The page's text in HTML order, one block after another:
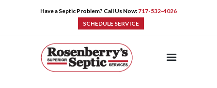
Have a Septic Problem? Call Us Now: 717-532-4026
SCHEDULE SERVICE
HOME